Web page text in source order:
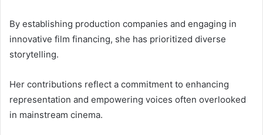
By establishing production companies and engaging in
innovative film financing, she has prioritized diverse
storytelling.
Her contributions reflect a commitment to enhancing
representation and empowering voices often overlooked
in mainstream cinema.